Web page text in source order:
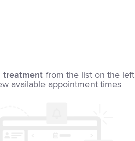
treatment from the list on the left
available appointment times